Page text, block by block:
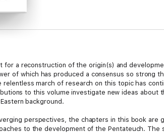
for a reconstruction of the origin(s) and
of which has produced a consensus so strong
relentless march of research on this topic has
to this volume investigate new ideas about
background.
perspectives, the chapters in this book
to the development of the Pentateuch.